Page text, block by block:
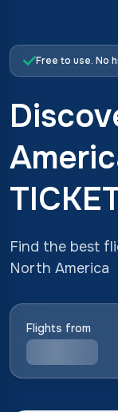
Free to use. No
Find the best
North America
Flights from